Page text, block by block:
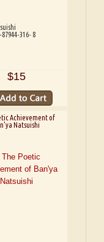
87944-316- 8
$15
Achievement of
Natsuishi